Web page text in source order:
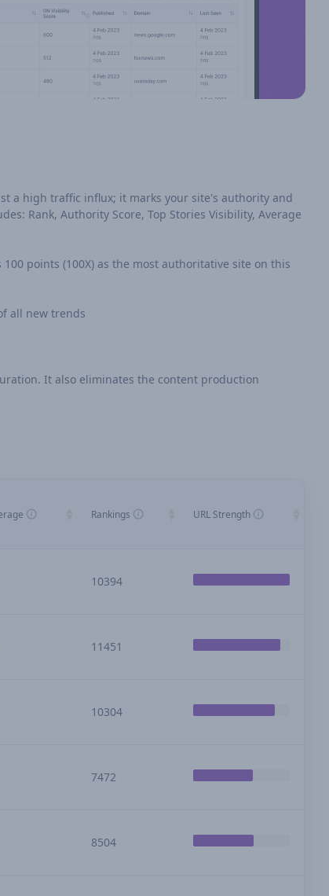
a high traffic influx; it marks your site's authority and
Rank, Authority Score, Top Stories Visibility, Average
points (100X) as the most authoritative site on this
all new trends
It also eliminates the content production
Rankings URL Strength
10394
11451
10304
7472
8504